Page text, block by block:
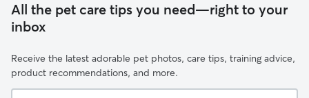
All the pet care tips you need—right to your
inbox
Receive the latest adorable pet photos, care tips, training advice,
product recommendations, and more.